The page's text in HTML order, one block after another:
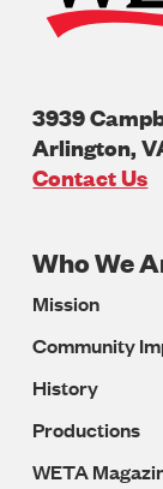
3939
Arlington,
U.S.A
Contact Us
Footer
Navigation
Who We
Mission
Community
History
Productions
WETA